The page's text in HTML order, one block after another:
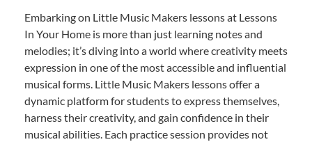
Embarking on Little Music Makers lessons at Lessons
In Your Home is more than just learning notes and
melodies; it’s diving into a world where creativity meets
expression in one of the most accessible and influential
musical forms. Little Music Makers lessons offer a
dynamic platform for students to express themselves,
harness their creativity, and gain confidence in their
musical abilities. Each practice session provides not